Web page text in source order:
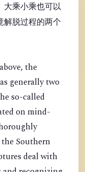
大乘小乘也可以
解脱过程的两个
the
generally two
so-called
on mind-
Southern
deal with